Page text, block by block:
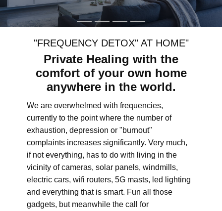
"FREQUENCY DETOX" AT HOME"
Private Healing with the
comfort of your own home
anywhere in the world.
We are overwhelmed with frequencies,
currently to the point where the number of
exhaustion, depression or "burnout"
complaints increases significantly. Very much,
if not everything, has to do with living in the
vicinity of cameras, solar panels, windmills,
electric cars, wifi routers, 5G masts, led lighting
and everything that is smart. Fun all those
gadgets, but meanwhile the call for